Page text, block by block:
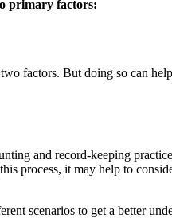
primary factors:
factors. But doing so can
and record-keeping
process, it may help to
scenarios to get a better